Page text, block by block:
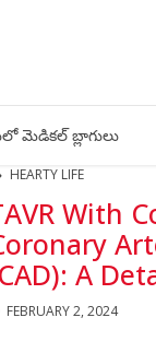
మెడికల్ బ్లాగులు
HEARTY LIFE
With
A
FEBRUARY 2, 2024